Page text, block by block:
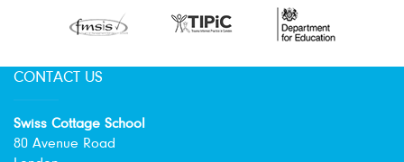
CONTACT US
Swiss Cottage School
80 Avenue Road